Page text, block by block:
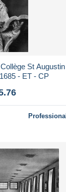
St Augustin
- ET - CP
Professional